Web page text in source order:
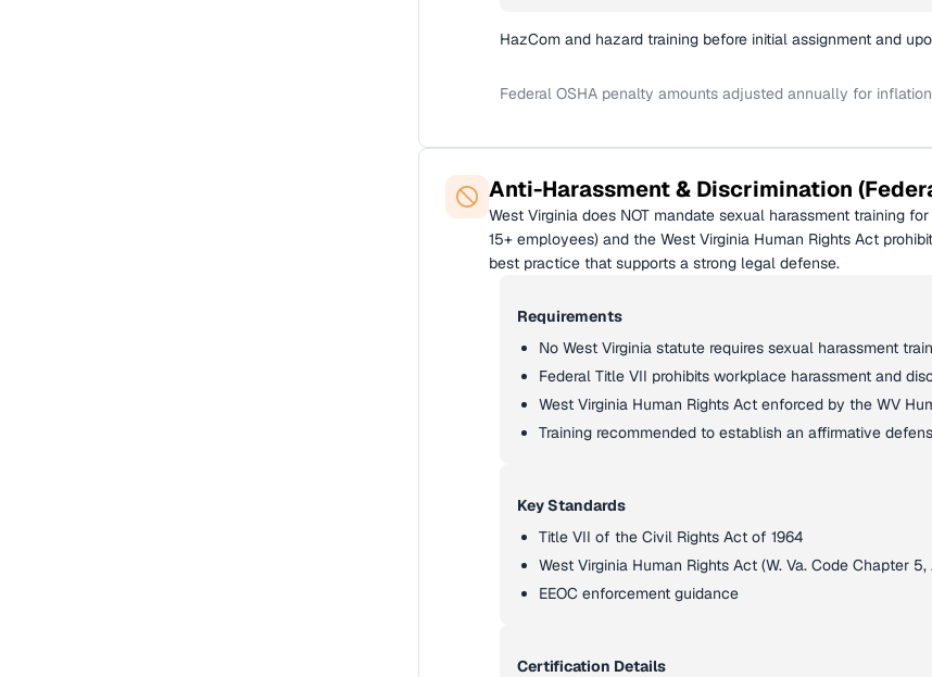
HazCom and hazard training before initial assignment and
Federal OSHA penalty amounts adjusted annually for
Anti-Harassment & Discrimination
West Virginia does NOT mandate sexual harassment training
15+ employees) and the West Virginia Human Rights Act
best practice that supports a strong legal defense.
Requirements
No West Virginia statute requires sexual harassment
Federal Title VII prohibits workplace harassment and
West Virginia Human Rights Act enforced by the WV
Training recommended to establish an affirmative
Key Standards
Title VII of the Civil Rights Act of 1964
West Virginia Human Rights Act (W. Va. Code Chapter 5,
EEOC enforcement guidance
Certification Details